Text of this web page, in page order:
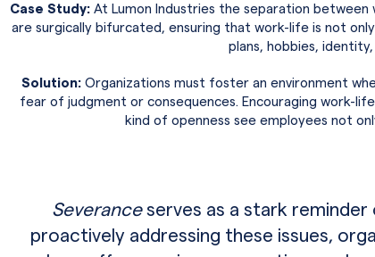
Case Study: At Lumon Industries the separation
are surgically bifurcated, ensuring that work-life is not
plans, hobbies,
Solution: Organizations must foster an environment
fear of judgment or consequences. Encouraging work-
kind of openness see employees not
Severanceserves as a stark
proactively addressing these issues,